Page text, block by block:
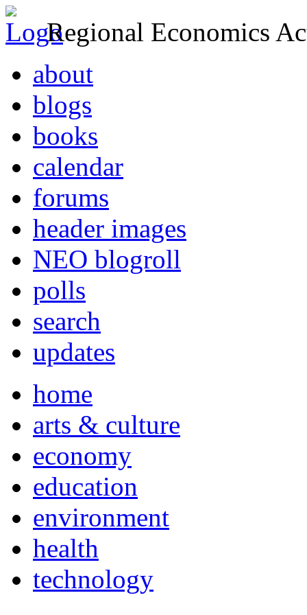
Regional Economics
about
blogs
books
calendar
forums
header images
NEO blogroll
polls
search
updates
home
arts & culture
economy
education
environment
health
technology